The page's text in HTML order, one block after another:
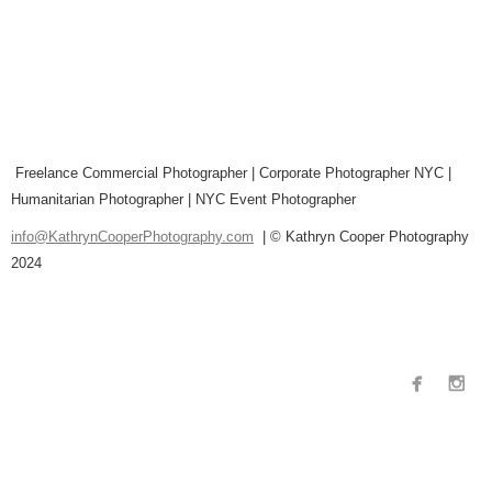
Freelance Commercial Photographer | Corporate Photographer NYC |
Humanitarian Photographer | NYC Event Photographer
info@KathrynCooperPhotography.com
| © Kathryn Cooper Photography
2024